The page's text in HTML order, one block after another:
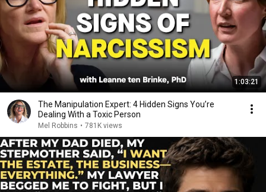
1:03:21
The Manipulation Expert: 4 Hidden Signs You’re
Dealing With a Toxic Person
Mel Robbins • 781K views